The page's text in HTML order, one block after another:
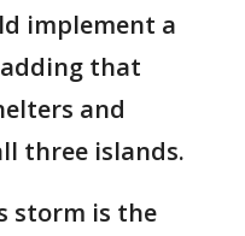
implement a
that
and
three islands.
storm is the